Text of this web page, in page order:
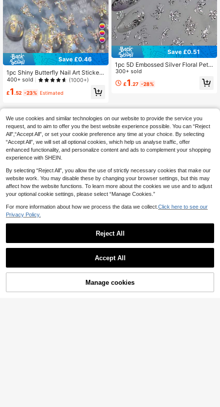
5
Save £0.46
1pc Shiny Butterfly Nail Art Sticker,
Delicate Butterfly Nail Sticker, DIY
ail Stickers
400+ sold (1000+)
£1.52 -23% Estimated
Save £0.51
1pc 5D Embossed Silver Floral Petal
Nail Art Sticker, Elegant Leaf Charm
Nail Decal Nail Stickers
300+ sold
£1 .27 -28%
22% OFF! Add to Cart
We use cookies and similar technologies on our website to provide the service you
request, and to aim to offer you the best website experience possible. You can “Reject
All",“Accept All”, or set your cookie preference any time at your choice. By selecting
“Accept All”, we will set all optional cookies, which help us analyse traffic, offer
enhanced functionality, and personalize content and ads to complement your shopping
experience with SHEIN.
By selecting “Reject All”, you allow the use of strictly necessary cookies that make our
website work. You may disable these by changing your browser settings, but this may
affect how the website functions. To learn more about the cookies we use and to adjust
your optional cookie settings, please select “Manage Cookies.”
For more information about how we process the data we collect. Click here to see our
Privacy Policy.
Reject All
Accept All
Manage cookies